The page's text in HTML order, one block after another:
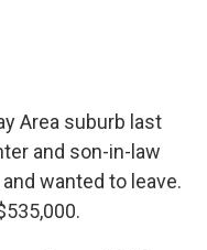
Area suburb last
and son-in-law
wanted to leave.